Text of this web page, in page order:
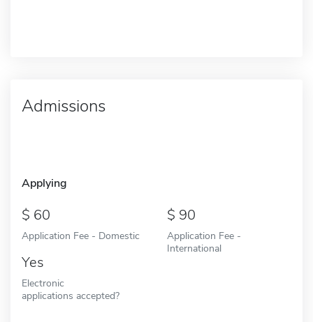
Admissions
Applying
60
Application Fee - Domestic
90
Application Fee -
International
Yes
Electronic
applications accepted?